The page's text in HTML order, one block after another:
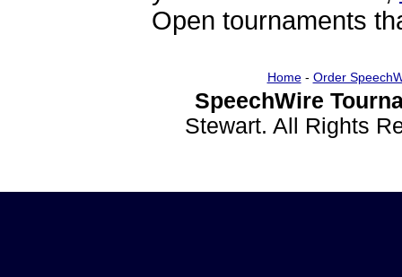
Open tournaments
Home- Order
SpeechWire
Stewart. All Rights